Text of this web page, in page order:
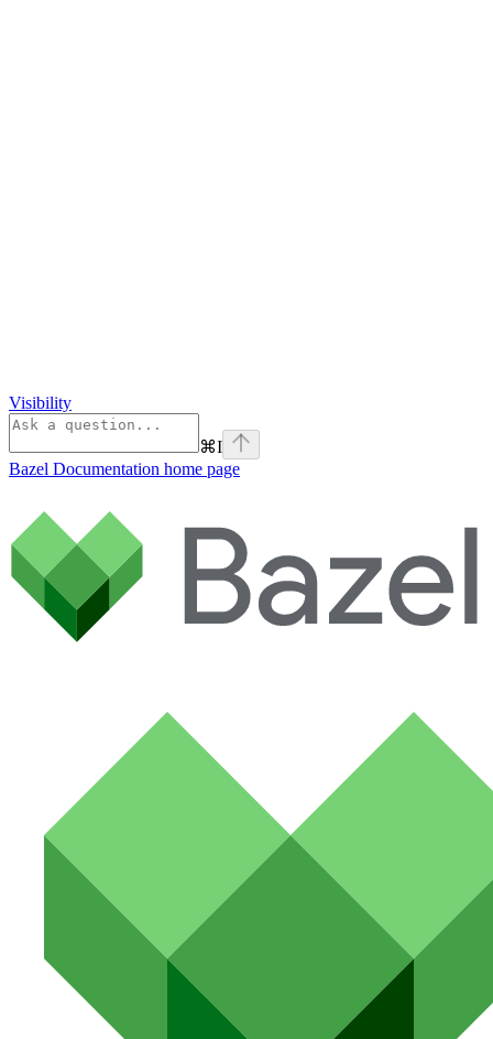
Visibility
⌘I
Bazel Documentation home page